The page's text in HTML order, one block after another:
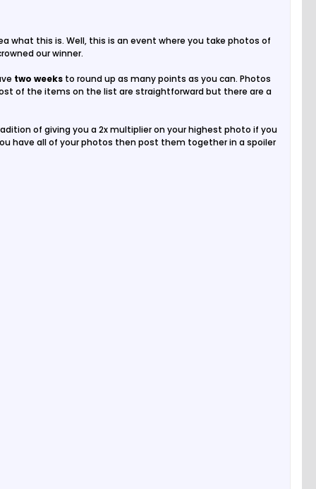
what this is. Well, this is an event where you take photos of
our winner.
two weeks to round up as many points as you can. Photos
of the items on the list are straightforward but there are a
of giving you a 2x multiplier on your highest photo if you
have all of your photos then post them together in a spoiler